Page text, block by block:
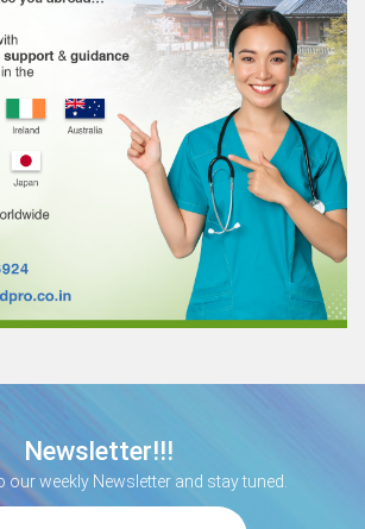
Newsletter!!!
our weekly Newsletter and stay tuned.